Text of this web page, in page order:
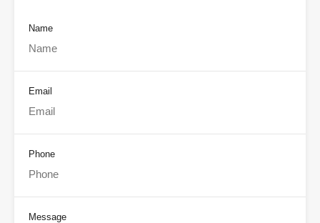
Name
Email
Phone
Message